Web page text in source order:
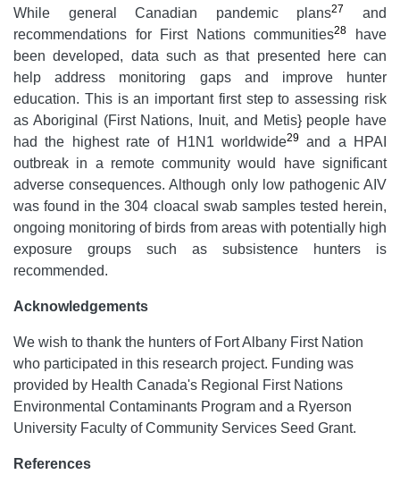
While general Canadian pandemic plans27
and
recommendations for First Nations communities28
have
been developed, data such as that presented here can
help address monitoring gaps and improve hunter
education. This is an important first step to assessing risk
as Aboriginal (First Nations, Inuit, and Metis} people have
had the highest rate of H1N1 worldwide29 and a HPAI
outbreak in a remote community would have significant
adverse consequences. Although only low pathogenic AIV
was found in the 304 cloacal swab samples tested herein,
ongoing monitoring of birds from areas with potentially high
exposure groups such as subsistence hunters is
recommended.
Acknowledgements
We wish to thank the hunters of Fort Albany First Nation
who participated in this research project. Funding was
provided by Health Canada's Regional First Nations
Environmental Contaminants Program and a Ryerson
University Faculty of Community Services Seed Grant.
References